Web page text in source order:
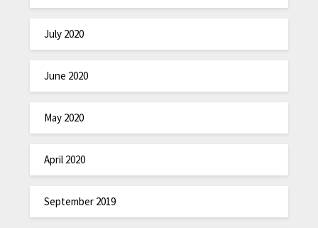
July 2020
June 2020
May 2020
April 2020
September 2019